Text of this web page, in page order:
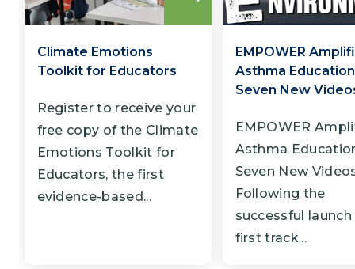
Climate Emotions
Toolkit for Educators
Register to receive your
free copy of the Climate
Emotions Toolkit for
Educators, the first
evidence-based...
EMPOWER
Asthma
Seven New
EMPOWER
Asthma
Seven New
Following the
successful
first track...